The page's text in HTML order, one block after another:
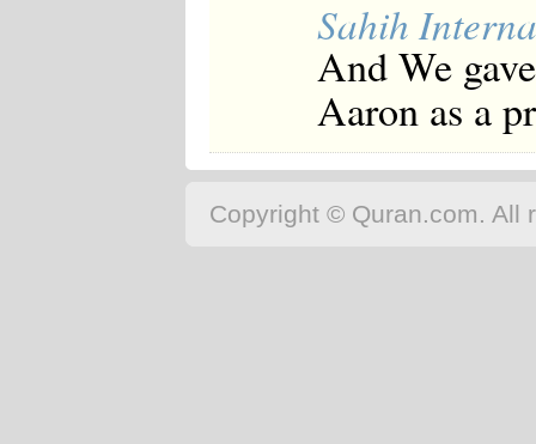
Sahih
And We
Aaron as a
Copyright © Quran.com. All